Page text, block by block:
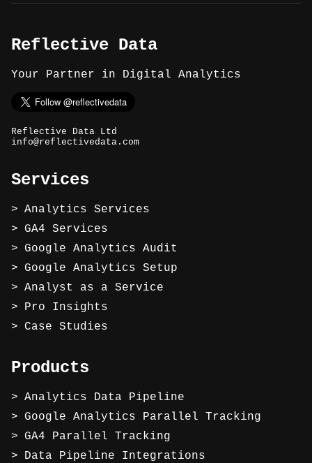
Reflective Data
Your Partner in Digital Analytics
Reflective Data Ltd
info@reflectivedata.com
Services
Analytics Services
GA4 Services
Google Analytics Audit
Google Analytics Setup
Analyst as a Service
Pro Insights
Case Studies
Products
Analytics Data Pipeline
Google Analytics Parallel Tracking
GA4 Parallel Tracking
Data Pipeline Integrations